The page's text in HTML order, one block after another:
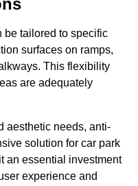
be tailored to specific
surfaces on ramps,
This flexibility
are adequately
aesthetic needs, anti-
solution for car park
an essential investment
experience and